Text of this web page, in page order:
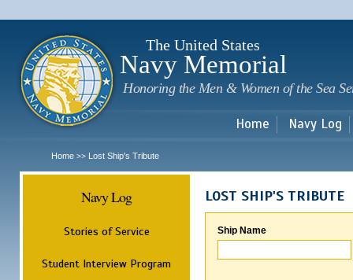
The United States
Navy Memorial
Honoring the Men & Women of the Sea
Home Navy Log
Home >> Lost Ship's Tribute
Navy Log
Stories of Service
Student Interview Program
LOST SHIP'S TRIBUTE
Ship Name